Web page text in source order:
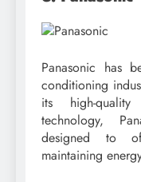
Panasonic has
conditioning
its high-
technology,
designed to
maintaining